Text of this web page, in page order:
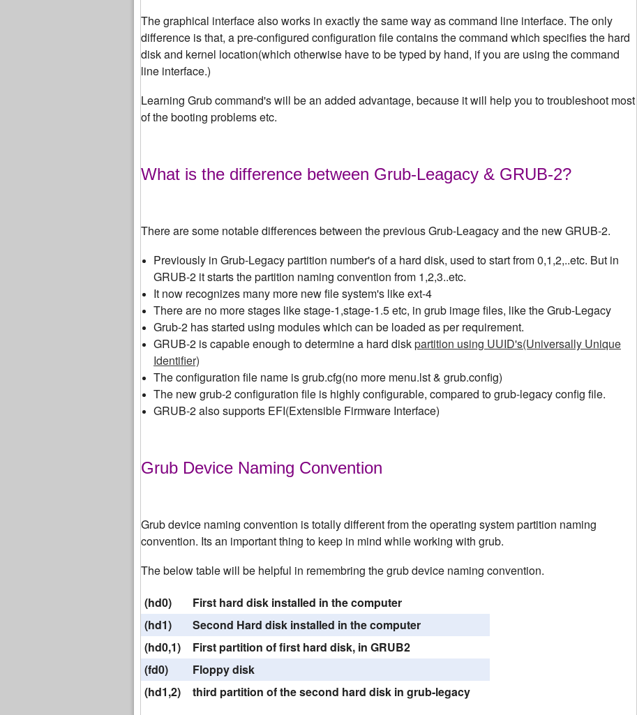
The graphical interface also works in exactly the same way as command line interface. The only
difference is that, a pre-configured configuration file contains the command which specifies the hard
disk and kernel location(which otherwise have to be typed by hand, if you are using the command
line interface.)
Learning Grub command's will be an added advantage, because it will help you to troubleshoot most
of the booting problems etc.
What is the difference between Grub-Leagacy & GRUB-2?
There are some notable differences between the previous Grub-Leagacy and the new GRUB-2.
Previously in Grub-Legacy partition number's of a hard disk, used to start from 0,1,2,..etc. But in
GRUB-2 it starts the partition naming convention from 1,2,3..etc.
It now recognizes many more new file system's like ext-4
There are no more stages like stage-1,stage-1.5 etc, in grub image files, like the Grub-Legacy
Grub-2 has started using modules which can be loaded as per requirement.
GRUB-2 is capable enough to determine a hard diskpartition using UUID's(Universally Unique
Identifier)
The configuration file name is grub.cfg(no more menu.lst & grub.config)
The new grub-2 configuration file is highly configurable, compared to grub-legacy config file.
GRUB-2 also supports EFI(Extensible Firmware Interface)
Grub Device Naming Convention
Grub device naming convention is totally different from the operating system partition naming
convention. Its an important thing to keep in mind while working with grub.
The below table will be helpful in remembring the grub device naming convention.
(hd0)
First hard disk installed in the computer
(hd1)
Second Hard disk installed in the computer
(hd0,1)
First partition of first hard disk, in GRUB2
(fd0)
Floppy disk
(hd1,2)
third partition of the second hard disk in grub-legacy